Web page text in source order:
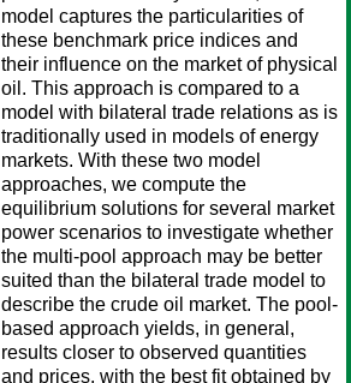
model captures the particularities of
these benchmark price indices and
their influence on the market of physical
oil. This approach is compared to a
model with bilateral trade relations as is
traditionally used in models of energy
markets. With these two model
approaches, we compute the
equilibrium solutions for several market
power scenarios to investigate whether
the multi-pool approach may be better
suited than the bilateral trade model to
describe the crude oil market. The pool-
based approach yields, in general,
results closer to observed quantities
and prices, with the best fit obtained by